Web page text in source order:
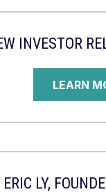
INVESTOR
LEARN
ERIC LY,